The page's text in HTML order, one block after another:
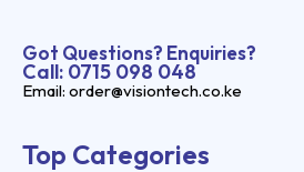
Got Questions? Enquiries?
Call: 0715 098 048
Email: order@visiontech.co.ke
Top Categories